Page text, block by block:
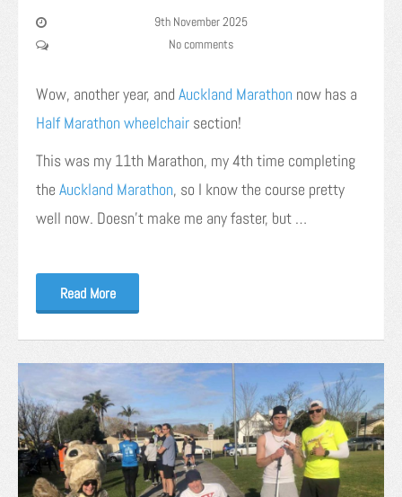
9th November 2025
No comments
Wow, another year, and Auckland Marathon now has a
Half Marathon wheelchair section!
This was my 11th Marathon, my 4th time completing
the Auckland Marathon, so I know the course pretty
well now. Doesn’t make me any faster, but …
Read More